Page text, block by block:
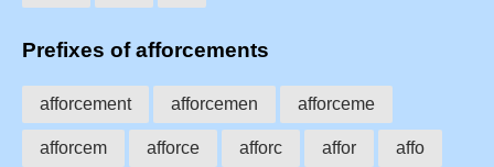
Prefixes of afforcements
afforcement afforcemen afforceme
afforcem afforce afforc affor affo